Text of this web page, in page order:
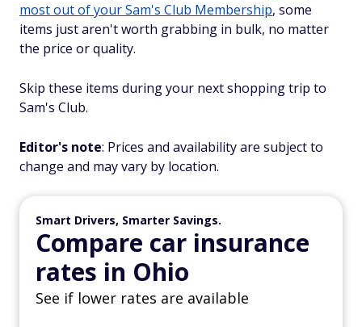
most out of your Sam's Club Membership, some
items just aren't worth grabbing in bulk, no matter
the price or quality.
Skip these items during your next shopping trip to
Sam's Club.
Editor's note: Prices and availability are subject to
change and may vary by location.
Smart Drivers, Smarter Savings.
Compare car insurance
rates in Ohio
See if lower rates are available